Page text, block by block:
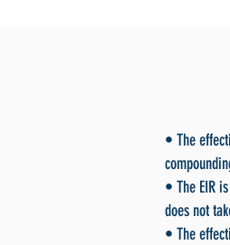
• The
• The EIR
does not
• The